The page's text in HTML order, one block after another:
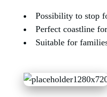
Possibility to stop
Perfect coastline
Suitable for